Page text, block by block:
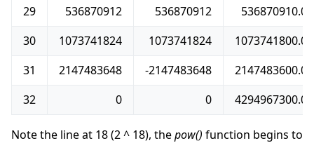
29
536870912 536870912
536870910.0
30
1073741824 1073741824
1073741800.0
31
2147483648 -2147483648
2147483600.0
32
0 0 4294967300.0
Note the line at 18 (2 ^ 18), thepow() function begins to